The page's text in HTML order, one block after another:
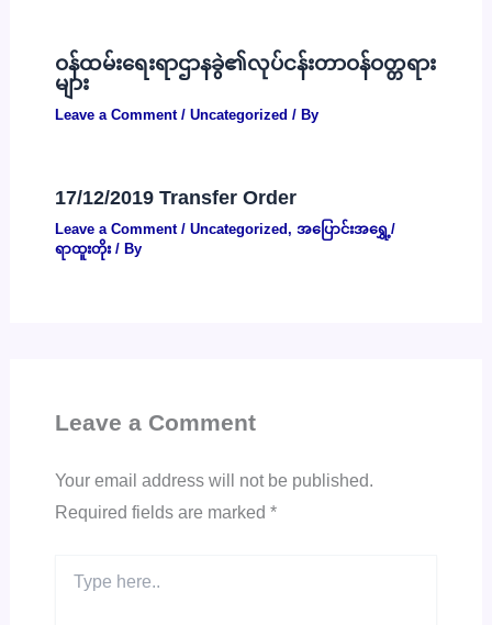
ဝန်ထမ်းရေးရာဌာနခွဲ၏လုပ်ငန်းတာဝန်ဝတ္တရား
များ
Leave a Comment / Uncategorized / By
17/12/2019 Transfer Order
Leave a Comment / Uncategorized, အပြောင်းအရွှေ့/
ရာထူးတိုး/ By
Leave a Comment
Your email address will not be published.
Required fields are marked *
here..